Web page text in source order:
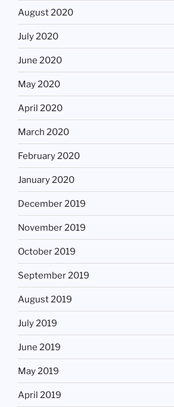
August 2020
July 2020
June 2020
May 2020
April 2020
March 2020
February 2020
January 2020
December 2019
November 2019
October 2019
September 2019
August 2019
July 2019
June 2019
May 2019
April 2019